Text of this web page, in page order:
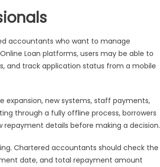
accountants who want to manage
Loan platforms, users may be able to
and track application status from a mobile
expansion, new systems, staff payments,
through a fully offline process, borrowers
repayment details before making a decision.
Chartered accountants should check the
date, and total repayment amount